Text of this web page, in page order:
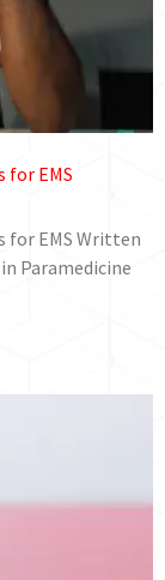
for EMS
for EMS Written
Paramedicine